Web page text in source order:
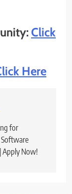
Click
Here
for
Software
Apply Now!